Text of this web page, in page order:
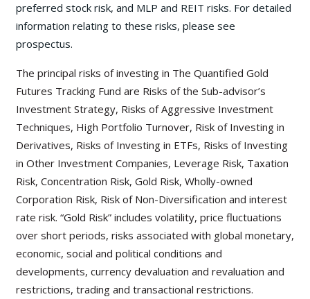
preferred stock risk, and MLP and REIT risks. For detailed
information relating to these risks, please see
prospectus.
The principal risks of investing in The Quantified Gold
Futures Tracking Fund are Risks of the Sub-advisor’s
Investment Strategy, Risks of Aggressive Investment
Techniques, High Portfolio Turnover, Risk of Investing in
Derivatives, Risks of Investing in ETFs, Risks of Investing
in Other Investment Companies, Leverage Risk, Taxation
Risk, Concentration Risk, Gold Risk, Wholly-owned
Corporation Risk, Risk of Non-Diversification and interest
rate risk. “Gold Risk” includes volatility, price fluctuations
over short periods, risks associated with global monetary,
economic, social and political conditions and
developments, currency devaluation and revaluation and
restrictions, trading and transactional restrictions.